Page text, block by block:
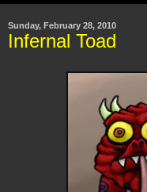
Sunday, February 28, 2010
Infernal Toad